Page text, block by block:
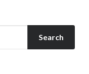
Search